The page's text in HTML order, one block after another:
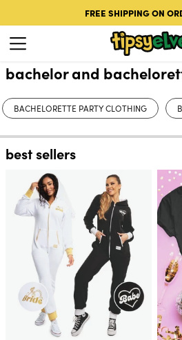
FREE SHIPPING ON
bachelor and
BACHELORETTE PARTY CLOTHING
best sellers